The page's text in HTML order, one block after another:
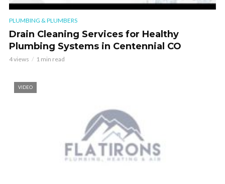
PLUMBING & PLUMBERS
Drain Cleaning Services for Healthy
Plumbing Systems in Centennial CO
4 views 1 min read
VIDEO